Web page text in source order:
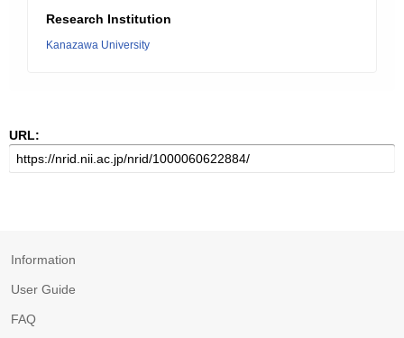
Research Institution
Kanazawa University
URL:
Information
User Guide
FAQ